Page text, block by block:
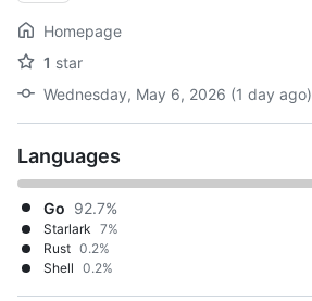
Homepage
1 star
Wednesday, May 6, 2026 (1 day ago)
Languages
Go 92.7%
Starlark 7%
Rust 0.2%
Shell 0.2%